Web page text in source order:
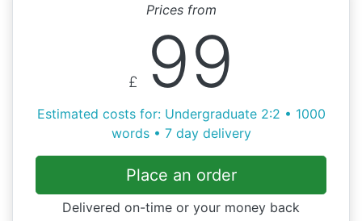
Prices from
£ 99
Estimated costs for: Undergraduate 2:2 • 1000
words • 7 day delivery
Place an order
Delivered on-time or your money back